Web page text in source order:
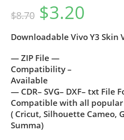
$8.70 $3.20
Downloadable Vivo Y3 Skin
— ZIP File —
Compatibility –
Available
— CDR– SVG– DXF– txt File
Compatible with all
( Cricut, Silhouette Cameo,
Summa)